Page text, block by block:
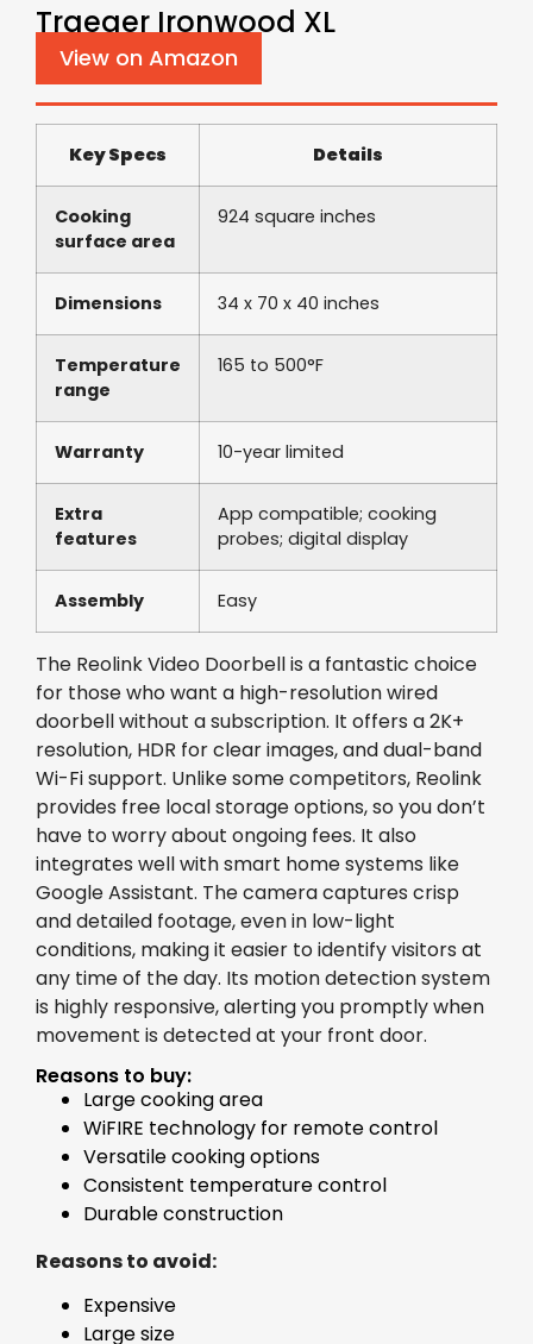
Traeger Ironwood XL
View on Amazon
Key Specs Details
Cooking
surface area
924 square inches
Dimensions 34 x 70 x 40 inches
Temperature
range
165 to 500°F
Warranty 10-year limited
Extra
features
App compatible; cooking
probes; digital display
Assembly Easy
The Reolink Video Doorbell is a fantastic choice
for those who want a high-resolution wired
doorbell without a subscription. It offers a 2K+
resolution, HDR for clear images, and dual-band
Wi-Fi support. Unlike some competitors, Reolink
provides free local storage options, so you don’t
have to worry about ongoing fees. It also
integrates well with smart home systems like
Google Assistant. The camera captures crisp
and detailed footage, even in low-light
conditions, making it easier to identify visitors at
any time of the day. Its motion detection system
is highly responsive, alerting you promptly when
movement is detected at your front door.
Reasons to buy:
Large cooking area
WiFIRE technology for remote control
Versatile cooking options
Consistent temperature control
Durable construction
Reasons to avoid:
Expensive
Large size